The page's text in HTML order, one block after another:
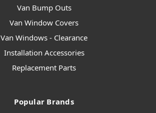
Van Bump Outs
Van Window Covers
Van Windows - Clearance
Installation Accessories
Replacement Parts
Popular Brands